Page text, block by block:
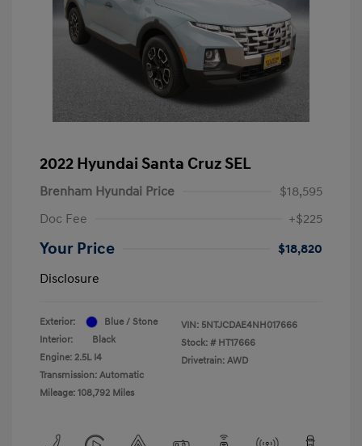
2022 Hyundai Santa Cruz SEL
Brenham Hyundai Price
$18,595
Doc Fee
+$225
Your Price
$18,820
Disclosure
Exterior:
Blue / Stone
Interior:
Black
Engine: 2.5L I4
Transmission: Automatic
Mileage: 108,792 Miles
VIN: 5NTJCDAE4NH017666
Stock: # HT17666
Drivetrain: AWD